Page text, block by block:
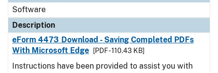
Software
Description
eForm 4473 Download - Saving Completed PDFs
With Microsoft Edge
[PDF - 110.43 KB]
Instructions have been provided to assist you with